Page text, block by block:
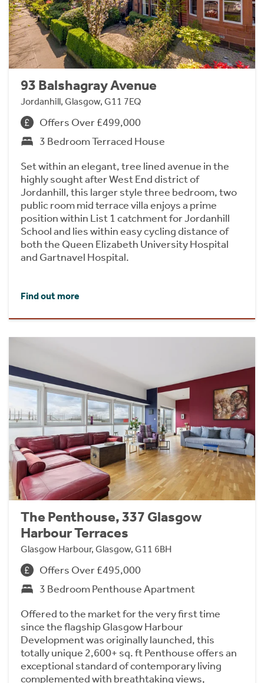
93 Balshagray Avenue
Jordanhill, Glasgow, G11 7EQ
Offers Over £499,000
3 Bedroom Terraced House
Set within an elegant, tree lined avenue in the
highly sought after West End district of
Jordanhill, this larger style three bedroom, two
public room mid terrace villa enjoys a prime
position within List 1 catchment for Jordanhill
School and lies within easy cycling distance of
both the Queen Elizabeth University Hospital
and Gartnavel Hospital.
Find out more
The Penthouse, 337 Glasgow
Harbour Terraces
Glasgow Harbour, Glasgow, G11 6BH
Offers Over £495,000
3 Bedroom Penthouse Apartment
Offered to the market for the very first time
since the flagship Glasgow Harbour
Development was originally launched, this
totally unique 2,600+ sq. ft Penthouse offers an
exceptional standard of contemporary living
complemented with breathtaking views,